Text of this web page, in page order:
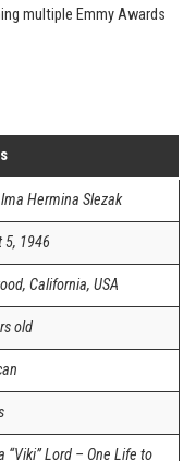
multiple Emmy Awards
Hermina Slezak
5, 1946
California, USA
old
“Viki” Lord – One Life to